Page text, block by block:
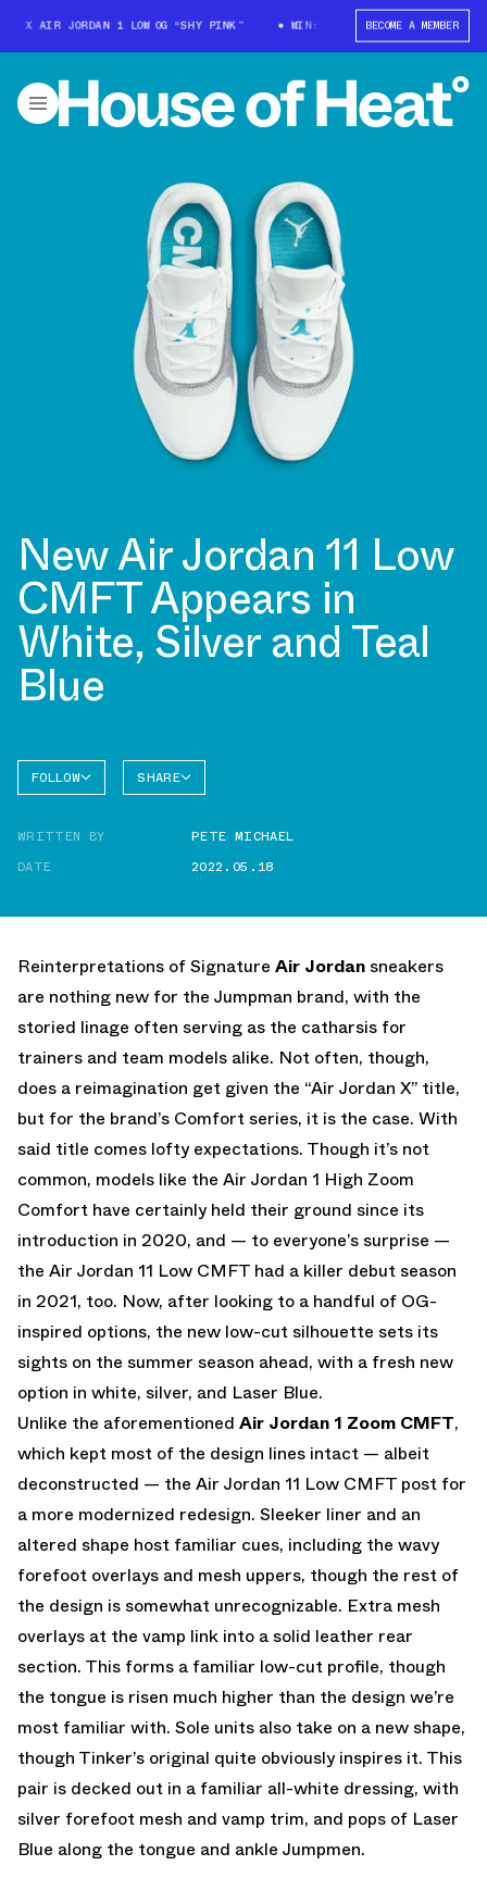
AIR JORDAN 1 LOW OG “SHY PINK” WIN: TRAVIS SCOTT X AIR JORDAN
BECOME A MEMBER
New Air Jordan 11 Low
CMFT Appears in
White, Silver and Teal
Blue
FOLLOW SHARE
WRITTEN BY
PETE MICHAEL
DATE
2022.05.18
Reinterpretations of Signature Air Jordan sneakers
are nothing new for the Jumpman brand, with the
storied linage often serving as the catharsis for
trainers and team models alike. Not often, though,
does a reimagination get given the “Air Jordan X” title,
but for the brand’s Comfort series, it is the case. With
said title comes lofty expectations. Though it’s not
common, models like the Air Jordan 1 High Zoom
Comfort have certainly held their ground since its
introduction in 2020, and — to everyone’s surprise —
the Air Jordan 11 Low CMFT had a killer debut season
in 2021, too. Now, after looking to a handful of OG-
inspired options, the new low-cut silhouette sets its
sights on the summer season ahead, with a fresh new
option in white, silver, and Laser Blue.
Unlike the aforementioned Air Jordan 1 Zoom CMFT,
which kept most of the design lines intact — albeit
deconstructed — the Air Jordan 11 Low CMFT post for
a more modernized redesign. Sleeker liner and an
altered shape host familiar cues, including the wavy
forefoot overlays and mesh uppers, though the rest of
the design is somewhat unrecognizable. Extra mesh
overlays at the vamp link into a solid leather rear
section. This forms a familiar low-cut profile, though
the tongue is risen much higher than the design we’re
most familiar with. Sole units also take on a new shape,
though Tinker’s original quite obviously inspires it. This
pair is decked out in a familiar all-white dressing, with
silver forefoot mesh and vamp trim, and pops of Laser
Blue along the tongue and ankle Jumpmen.